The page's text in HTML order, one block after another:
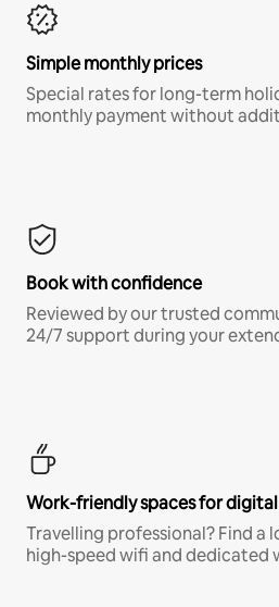
Simple monthly prices
Special rates for long-term
monthly payment without
Book with confidence
Reviewed by our trusted
24/7 support during your
Work-friendly spaces for
Travelling professional? Find a
high-speed wifi and dedicated